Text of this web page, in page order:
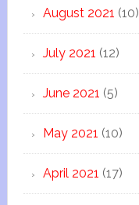
August 2021 (10)
July 2021 (12)
June 2021 (5)
May 2021 (10)
April 2021 (17)